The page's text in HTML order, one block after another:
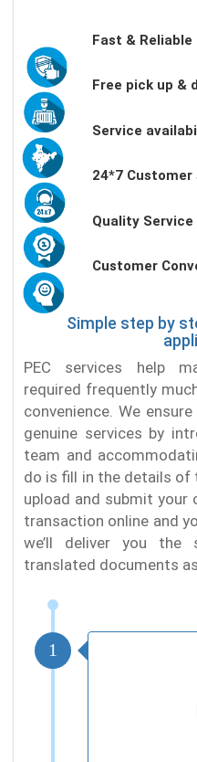
Fast & Reliable
Free pick up &
Service
24*7 Customer
Quality Service
Customer
Simple step by
PEC services help
required frequently
convenience. We
genuine services by
team and
do is fill in the details of
upload and submit your
transaction online and
we’ll deliver you the
translated documents
1